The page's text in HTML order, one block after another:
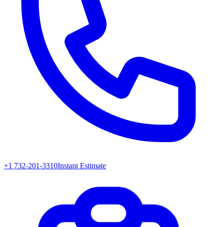
+1 732-201-3310Instant Estimate